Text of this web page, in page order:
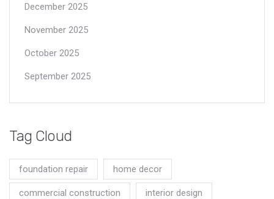
December 2025
November 2025
October 2025
September 2025
Tag Cloud
foundation repair home decor
commercial construction interior design